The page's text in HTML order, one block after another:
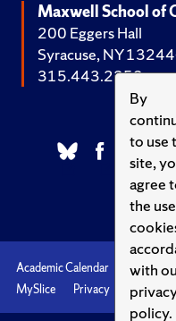
By
to use
site,
agree
the
with
policy.
Maxwell School of
200 Eggers Hall
Syracuse, NY
315.443.2252
Academic Calendar
MySlice
Privacy Syracuse